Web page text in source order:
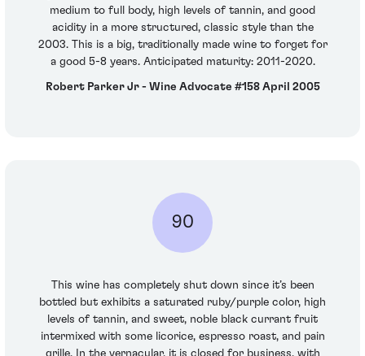
medium to full body, high levels of tannin, and good
acidity in a more structured, classic style than the
2003. This is a big, traditionally made wine to forget for
a good 5-8 years. Anticipated maturity: 2011-2020.
Robert Parker Jr - Wine Advocate #158 April 2005
90
This wine has completely shut down since it’s been
bottled but exhibits a saturated ruby/purple color, high
levels of tannin, and sweet, noble black currant fruit
intermixed with some licorice, espresso roast, and pain
grille. In the vernacular, it is closed for business, with